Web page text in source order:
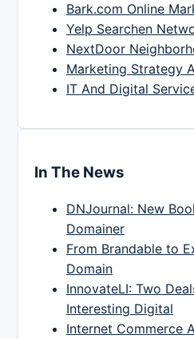
Bark.com Online
Yelp Searchen
NextDoor
Marketing Strategy
IT And Digital
In The News
DNJournal: New
Domainer
From Brandable to
Domain
InnovateLI: Two
Interesting Digital
Internet Commerce